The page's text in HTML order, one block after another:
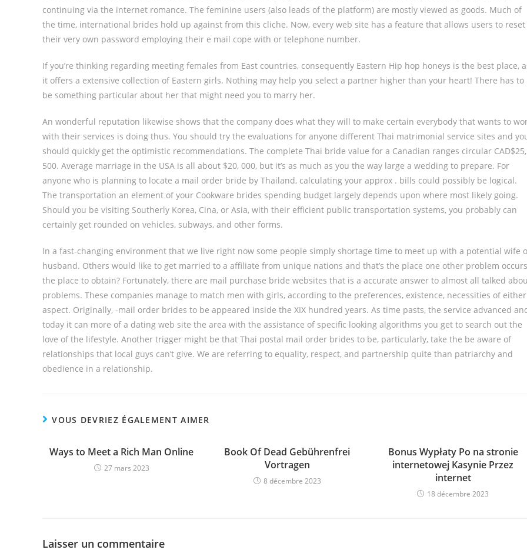
continuing via the internet romance. The feminine users (also leads of the platform) are mostly viewed as goods. Much of
the time, international brides hold up against from this cliche. Now, every web site has a feature that allows users to reset
their very own password employing their e mail cope with or telephone number.
If you’re thinking regarding meeting females from East countries, consequently Eastern Hip hop honeys is the best place,
it offers a extensive collection of Eastern girls. Nothing may help you select a partner higher than your heart! There has to
be something particular about her that might need you to marry her.
An wonderful reputation likewise shows that the company does what they will to make certain everybody that wants to
with their services is doing thus. You should try the evaluations for anyone different Thai matrimonial service sites and
should quickly get the optimistic recommendations. The complete Thai bride value for a Canadian ranges circular CAD$25,
500. Average marriage in the USA is all about $20, 000, but it’s as much as you the way large a wedding to prepare. For
anyone who is planning to locate a mail order bride by Thailand, calculating your approx . bills could possibly be logical.
The transportation an element of your Cookware brides spending budget largely depends upon where most likely going.
Should you be visiting Southerly Korea, Cina, or Asia, with their efficient public transportation systems, you probably can
certainly get rounded on vehicles, subways, and other forms.
In a fast-changing environment that we live right now some people simply shortage time to meet up with a potential wife
husband. Others would like to get married to a affiliate from unique nations and that’s the place one other problem
the place to obtain? Fortunately, there are mail purchase bride websites that is a accurate answer to almost all talked
problems. These companies manage to match men with girls, according to the preferences, existence, necessities of either
aspect. Originally, -mail order brides to be appeared inside the XIX hundred years. As time pasts, the service advanced
today it can more of a dating web site the area with the assistance of specific looking algorithms you get to search out the
love of the lifestyle. Another trigger might be that Thai postal mail order brides to be, particularly, take the be aware of
relationships that local guys can’t give. We are referring to equality, respect, and partnership quite than patriarchy and
obedience in a relationship.
VOUS DEVRIEZ ÉGALEMENT AIMER
Ways to Meet a Rich Man Online
27 mars 2023
Book Of Dead Gebührenfrei
Vortragen
8 décembre 2023
Bonus Wypłaty Po na stronie
internetowej Kasynie Przez
internet
18 décembre 2023
Laisser un commentaire